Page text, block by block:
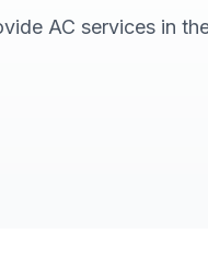
AC services in